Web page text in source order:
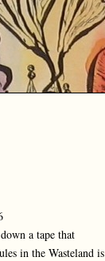
a tape that
in the Wasteland is